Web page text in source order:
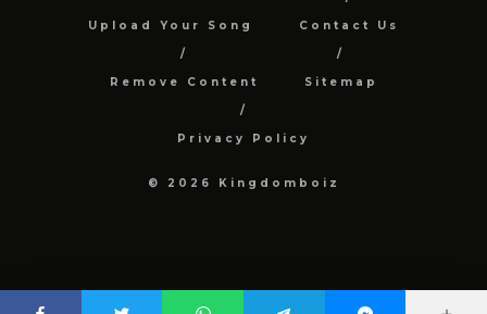
Upload Your Song Contact Us
Remove Content Sitemap
Privacy Policy
© 2026 Kingdomboiz